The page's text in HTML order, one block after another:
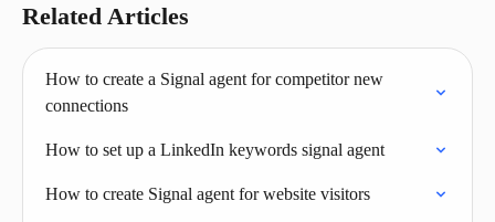
Related Articles
How to create a Signal agent for competitor new
connections
How to set up a LinkedIn keywords signal agent
How to create Signal agent for website visitors